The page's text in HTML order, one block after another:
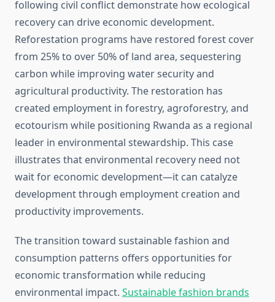
following civil conflict demonstrate how ecological
recovery can drive economic development.
Reforestation programs have restored forest cover
from 25% to over 50% of land area, sequestering
carbon while improving water security and
agricultural productivity. The restoration has
created employment in forestry, agroforestry, and
ecotourism while positioning Rwanda as a regional
leader in environmental stewardship. This case
illustrates that environmental recovery need not
wait for economic development—it can catalyze
development through employment creation and
productivity improvements.
The transition toward sustainable fashion and
consumption patterns offers opportunities for
economic transformation while reducing
environmental impact. Sustainable fashion brands